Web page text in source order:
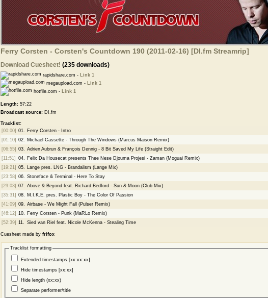
Ferry Corsten - Corsten's Countdown 190 (2011-02-16) [DI.fm Streamrip]
Download Cuesheet! (235 downloads)
rapidshare.com - Link 1
megaupload.com - Link 1
hotfile.com - Link 1
Length:57:22
Broadcast source:DI.fm
Tracklist:
[00:00] 01. Ferry Corsten - Intro
[01:10] 02. Michael Cassette - Through The Windows (Marcus Maison Remix)
[06:55] 03. Adrien Aubrun & François Dennig - 8 Bit Saved My Life (Straight Edit)
[11:51]
04. Felix Da Housecat presents Thee Nese Djouma Projesi - Zaman (Moguai Remix)
[19:21] 05. Lange pres. LNG - Brandalism (Lange Mix)
[23:58] 06. Stoneface & Terminal - Here To Stay
[29:03] 07. Above & Beyond feat. Richard Bedford - Sun & Moon (Club Mix)
[35:31] 08. M.I.K.E. pres. Plastic Boy - The Color Of Passion
[41:09] 09. Airbase - We Might Fall (Pulser Remix)
[46:12] 10. Ferry Corsten - Punk (MaRLo Remix)
[52:39] 11. Sied van Riel feat. Nicole McKenna - Stealing Time
Cuesheet made by frifox
Tracklist formatting
Extended timestamps [xx:xx:xx]
Hide timestamps [xx:xx]
Hide length (xx:xx)
Separate performer/title